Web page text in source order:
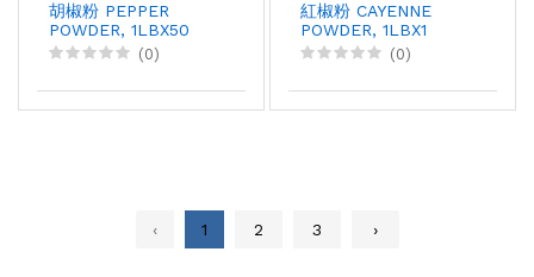
胡椒粉 PEPPER
POWDER, 1LBX50
(0)
紅椒粉 CAYENNE
POWDER, 1LBX1
(0)
‹ 1 2 3 ›